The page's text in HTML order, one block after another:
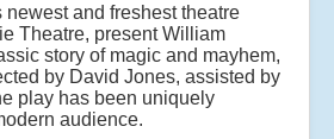
newest and freshest theatre
Theatre, present William
story of magic and mayhem,
by David Jones, assisted by
play has been uniquely
audience.